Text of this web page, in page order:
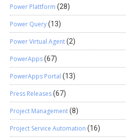
Power Plattform (28)
Power Query(13)
Power Virtual Agent(2)
PowerApps(67)
PowerApps Portal (13)
Press Releases(67)
Project Management(8)
Project Service Automation (16)